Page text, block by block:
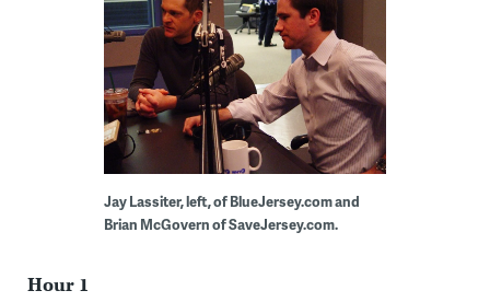
Jay Lassiter, left, of BlueJersey.com and
Brian McGovern of SaveJersey.com.
Hour 1